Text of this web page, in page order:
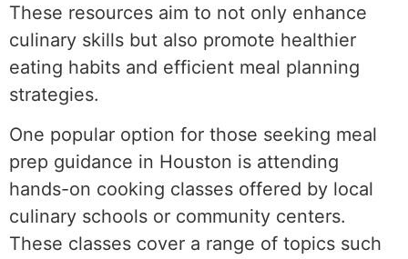
These resources aim to not only enhance
culinary skills but also promote healthier
eating habits and efficient meal planning
strategies.
One popular option for those seeking meal
prep guidance in Houston is attending
hands-on cooking classes offered by local
culinary schools or community centers.
These classes cover a range of topics such